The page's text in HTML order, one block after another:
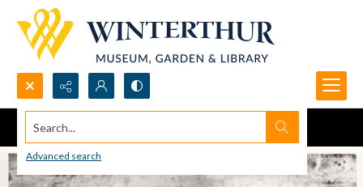
Search...
Advanced search